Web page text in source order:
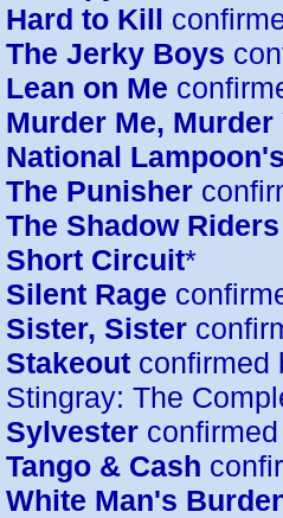
Hard to Kill
The Jerky Boys
Lean on Me
Murder Me, Murder
National
The Punisher
The Shadow Riders
Short Circuit*
Silent Rage
Sister, Sister
Stakeout confirmed
Stingray: The
Sylvester
Tango & Cash
White Man's